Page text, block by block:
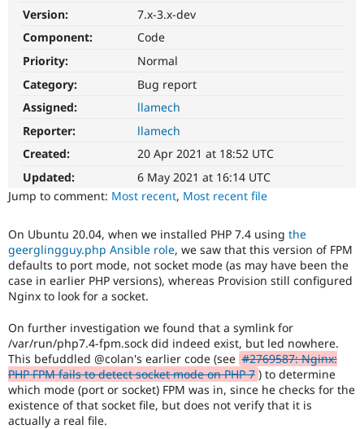
Drupal for
Drupal for
API
Modules
Themes
Recipes
Forum
Slack
Newsletters
Become a
Sustaining
Version:
7.x-3.x-dev
Component:
Code
Priority:
Normal
Category:
Bug report
Assigned:
llamech
Reporter:
llamech
Created:
20 Apr 2021 at 18:52 UTC
Updated:
6 May 2021 at 16:14 UTC
Jump to comment: Most recent, Most recent file
On Ubuntu 20.04, when we installed PHP 7.4 using the
geerglingguy.php Ansible role, we saw that this version of FPM
defaults to port mode, not socket mode (as may have been the
case in earlier PHP versions), whereas Provision still configured
Nginx to look for a socket.
On further investigation we found that a symlink for
/var/run/php7.4-fpm.sock did indeed exist, but led nowhere.
This befuddled @colan's earlier code (see #2769587: Nginx:
PHP FPM fails to detect socket mode on PHP 7 ) to determine
which mode (port or socket) FPM was in, since he checks for the
existence of that socket file, but does not verify that it is
actually a real file.